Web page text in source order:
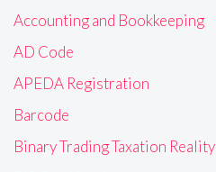
Accounting and Bookkeeping
AD Code
APEDA Registration
Barcode
Binary Trading Taxation Reality